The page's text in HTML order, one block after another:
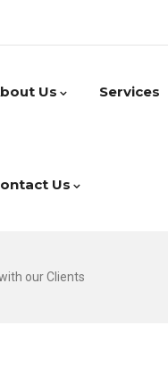
Us Services
Us
our Clients